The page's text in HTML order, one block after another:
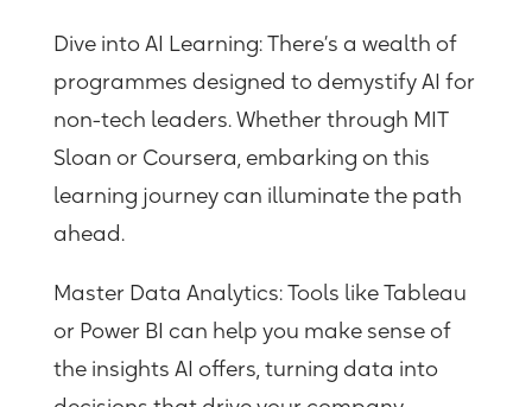
Dive into AI Learning:There’s a wealth of
programmes designed to demystify AI for
non-tech leaders. Whether through MIT
Sloan or Coursera, embarking on this
learning journey can illuminate the path
ahead.
Master Data Analytics: Tools like Tableau
or Power BI can help you make sense of
the insights AI offers, turning data into